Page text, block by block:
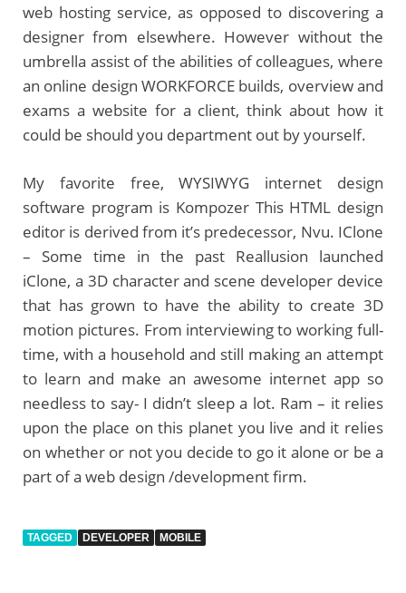
web hosting service, as opposed to discovering a
designer from elsewhere. However without the
umbrella assist of the abilities of colleagues, where
an online design WORKFORCE builds, overview and
exams a website for a client, think about how it
could be should you department out by yourself.
My favorite free, WYSIWYG internet design
software program is Kompozer This HTML design
editor is derived from it’s predecessor, Nvu. IClone
– Some time in the past Reallusion launched
iClone, a 3D character and scene developer device
that has grown to have the ability to create 3D
motion pictures. From interviewing to working full-
time, with a household and still making an attempt
to learn and make an awesome internet app so
needless to say- I didn’t sleep a lot. Ram – it relies
upon the place on this planet you live and it relies
on whether or not you decide to go it alone or be a
part of a web design /development firm.
TAGGED DEVELOPER MOBILE